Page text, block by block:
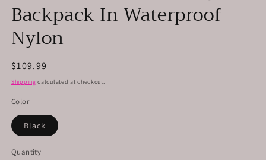
Backpack In Waterproof
Nylon
Regular
price
$109.99
Shipping calculated at checkout.
Color
Black
Quantity